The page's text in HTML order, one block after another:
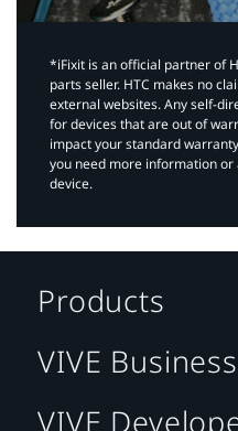
*iFixit is an official partner of
parts seller. HTC makes no
external websites. Any self-
for devices that are out of
impact your standard
you need more information
device.
Products
VIVE Business
VIVE